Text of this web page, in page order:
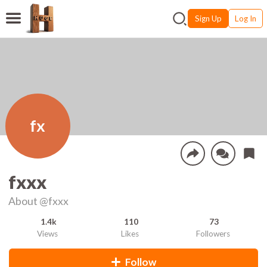
Sign Up Log In
fx
fxxx
About @fxxx
1.4k
Views
110
Likes
73
Followers
Follow